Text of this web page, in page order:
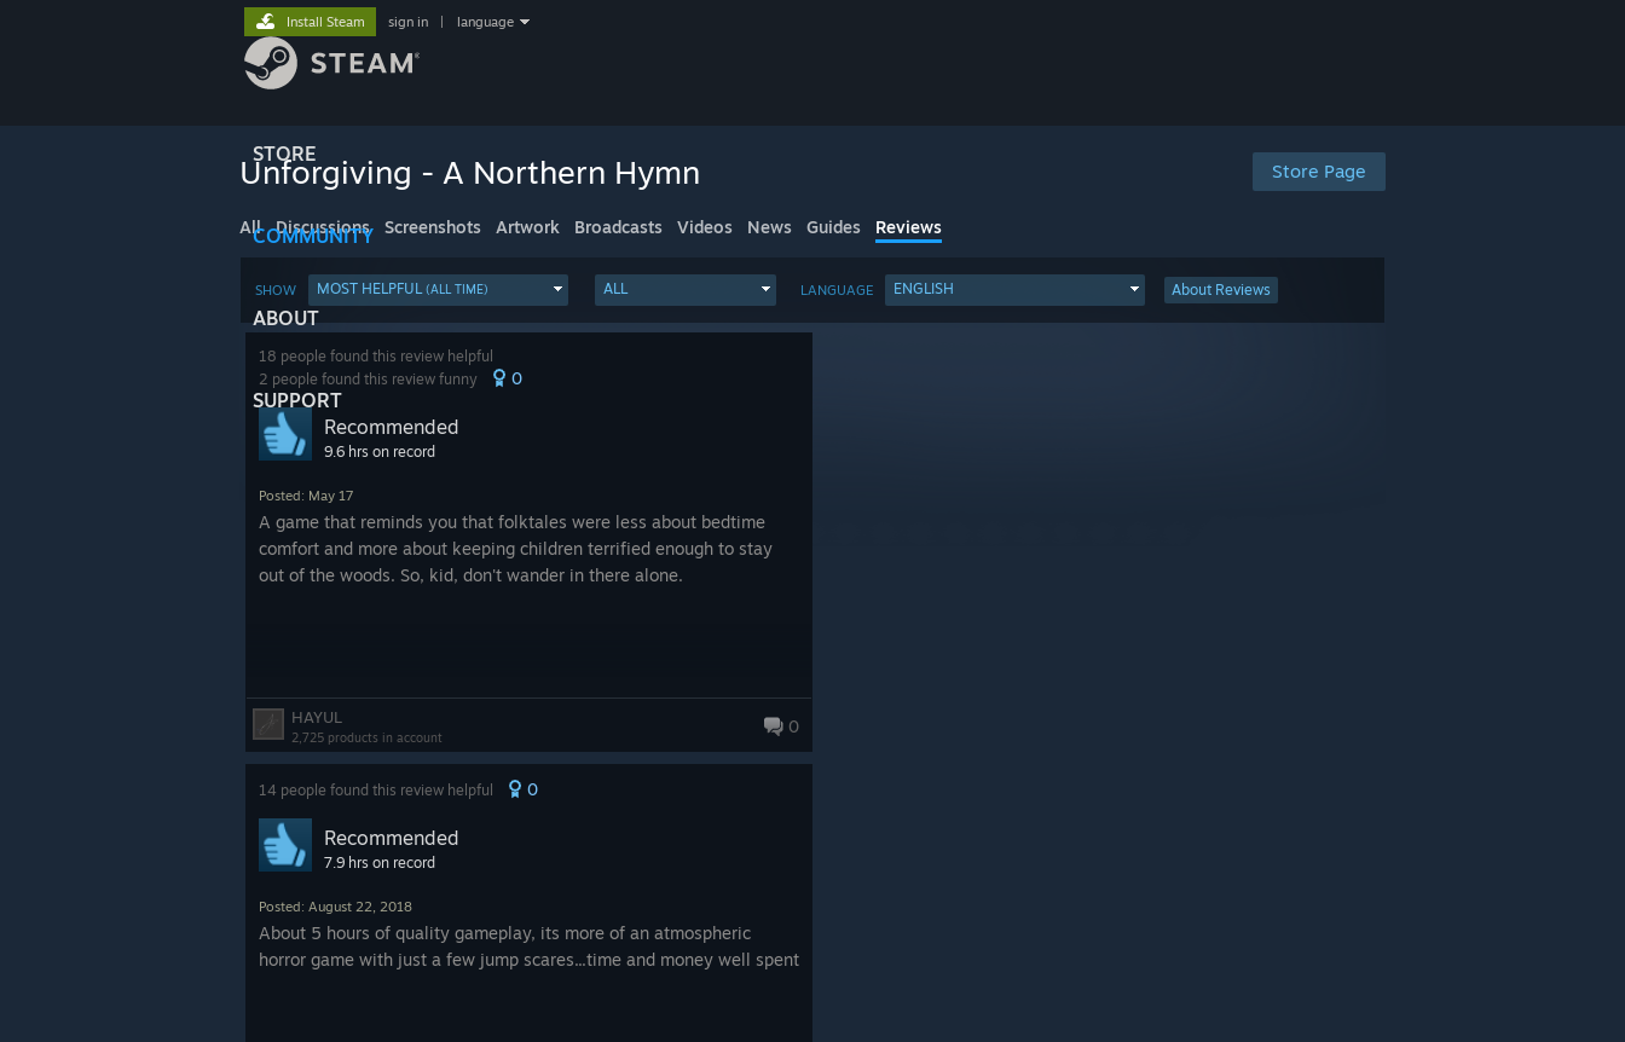
STORE
COMMUNITY
ABOUT
SUPPORT
Install Steam sign in language
Store Page
Unforgiving - A Northern Hymn
All Discussions Screenshots Artwork Broadcasts Videos News Guides Reviews
SHOW MOST HELPFUL(ALL TIME) ALL LANGUAGE ENGLISH About Reviews
18 people found this review helpful
2 people found this review funny
0
Recommended
9.6 hrs on record
Posted: May 17
A game that reminds you that folktales were less about bedtime
comfort and more about keeping children terrified enough to stay
out of the woods. So, kid, don't wander in there alone.
HAYUL
2,725 products in account
0
14 people found this review helpful 0
Recommended
7.9 hrs on record
Posted: August 22, 2018
About 5 hours of quality gameplay, its more of an atmospheric
horror game with just a few jump scares...time and money well spent